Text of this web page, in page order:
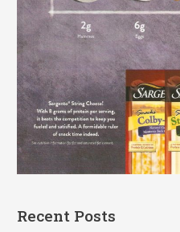
Recent Posts